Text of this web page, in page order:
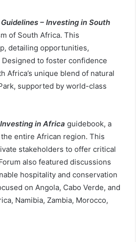
– Investing in South
of South Africa. This
detailing opportunities,
to foster confidence
Africa’s unique blend of natural
supported by world-class
Investing in Africa guidebook, a
entire African region. This
stakeholders to offer critical
also featured discussions
hospitality and conservation
on Angola, Cabo Verde, and
Namibia, Zambia, Morocco,